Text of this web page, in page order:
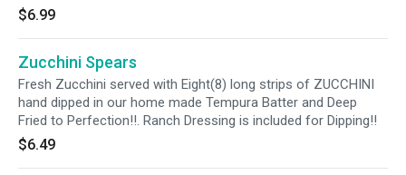
$6.99
Zucchini Spears
Fresh Zucchini served with Eight(8) long strips of ZUCCHINI
hand dipped in our home made Tempura Batter and Deep
Fried to Perfection!!. Ranch Dressing is included for Dipping!!
$6.49